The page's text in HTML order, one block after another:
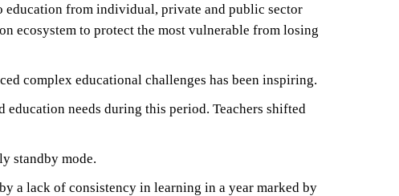
education from individual, private and public sector
ecosystem to protect the most vulnerable from losing
complex educational challenges has been inspiring.
needs during this period. Teachers shifted
standby mode.
a lack of consistency in learning in a year marked by